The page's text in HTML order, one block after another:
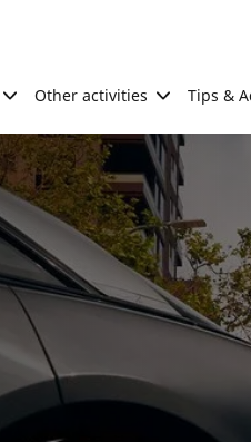
Other activities Tips &